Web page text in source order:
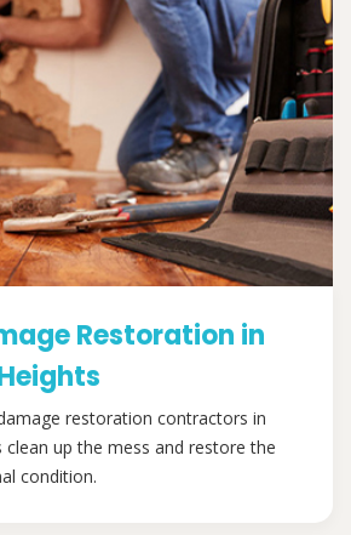
Restoration in
restoration contractors in
clean up the mess and restore the
condition.